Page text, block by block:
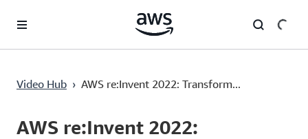
Video Hub › AWS re:Invent 2022: Transform...
Current
0:00 / Duration
1:45:16
AWS re:Invent 2022: